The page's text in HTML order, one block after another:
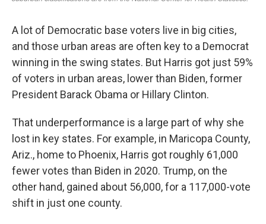
A lot of Democratic base voters live in big cities,
and those urban areas are often key to a Democrat
winning in the swing states. But Harris got just 59%
of voters in urban areas, lower than Biden, former
President Barack Obama or Hillary Clinton.
That underperformance is a large part of why she
lost in key states. For example, in Maricopa County,
Ariz., home to Phoenix, Harris got roughly 61,000
fewer votes than Biden in 2020. Trump, on the
other hand, gained about 56,000, for a 117,000-vote
shift in just one county.